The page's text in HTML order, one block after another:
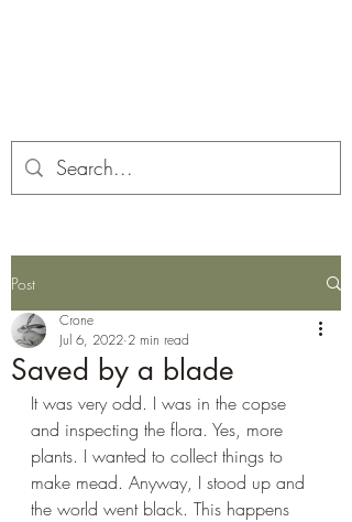
Post
Saved by a blade
Crone
Jul 6, 2022 2 min read
It was very odd. I was in the copse
and inspecting the flora. Yes, more
plants. I wanted to collect things to
make mead. Anyway, I stood up and
the world went black. This happens